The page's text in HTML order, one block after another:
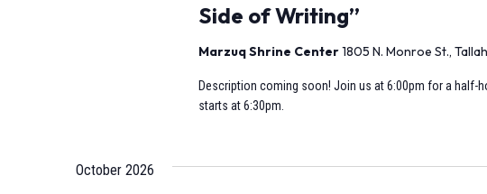
Side of Writing”
Marzuq Shrine Center1805 N. Monroe St.,
Description coming soon! Join us at 6:00pm for a
starts at 6:30pm.
October 2026